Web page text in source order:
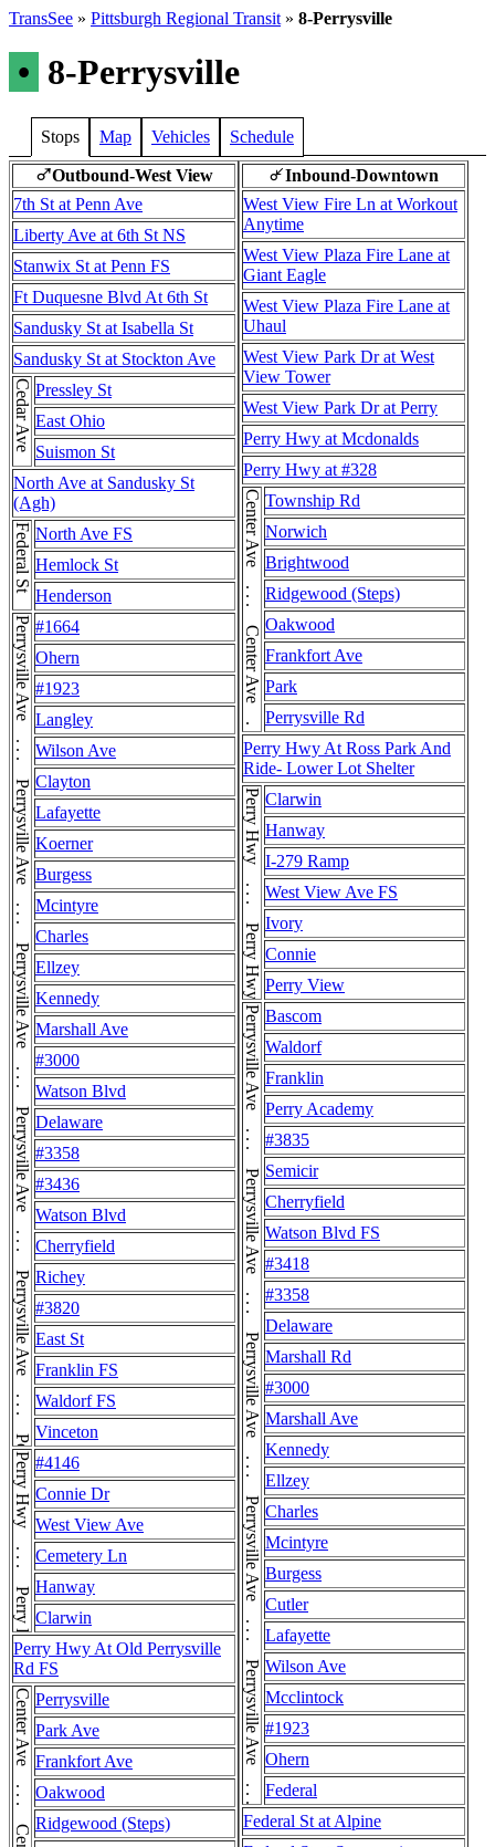
TransSee » Pittsburgh Regional Transit » 8-Perrysville
• 8-Perrysville
Stops Map Vehicles Schedule
♂Outbound-West View
7th St at Penn Ave
Liberty Ave at 6th St NS
Stanwix St at Penn FS
Ft Duquesne Blvd At 6th St
Sandusky St at Isabella St
Sandusky St at Stockton Ave
Cedar Ave Pressley St
East Ohio
Suismon St
North Ave at Sandusky St
(Agh)
Federal St North Ave FS
Hemlock St
Henderson
Perrysville Ave . . . Perrysville Ave . . . Perrysville Ave . . . Perrysville Ave . . . Perrysville Ave . . . Perrysville Ave . . . Perrysville Ave . . . Perrysville Ave#1664
Ohern
#1923
Langley
Wilson Ave
Clayton
Lafayette
Koerner
Burgess
Mcintyre
Charles
Ellzey
Kennedy
Marshall Ave
#3000
Watson Blvd
Delaware
#3358
#3436
Watson Blvd
Cherryfield
Richey
#3820
East St
Franklin FS
Waldorf FS
Vinceton
Perry Hwy . . . Perry Hwy #4146
Connie Dr
West View Ave
Cemetery Ln
Hanway
Clarwin
Perry Hwy At Old Perrysville
Rd FS
Perrysville
Park Ave
Frankfort Ave
Oakwood
Ridgewood (Steps)
↵Inbound-Downtown
West View Fire Ln at Workout
Anytime
West View Plaza Fire Lane at
Giant Eagle
West View Plaza Fire Lane at
Uhaul
West View Park Dr at West
View Tower
West View Park Dr at Perry
Perry Hwy at Mcdonalds
Perry Hwy at #328
Center Ave . . . Center Ave . . . Center AveTownship Rd
Norwich
Brightwood
Ridgewood (Steps)
Oakwood
Frankfort Ave
Park
Perrysville Rd
Perry Hwy At Ross Park And
Ride- Lower Lot Shelter
Perry Hwy . . . Perry Hwy . . . Perry HwyClarwin
Hanway
I-279 Ramp
West View Ave FS
Ivory
Connie
Perry View
Bascom
Waldorf
Franklin
Perry Academy
#3835
Semicir
Cherryfield
Watson Blvd FS
#3418
#3358
Delaware
Marshall Rd
#3000
Marshall Ave
Kennedy
Ellzey
Charles
Mcintyre
Burgess
Cutler
Lafayette
Wilson Ave
Mcclintock
#1923
Ohern
Federal
Federal St at Alpine